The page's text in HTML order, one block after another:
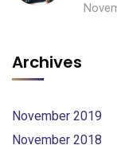
Archives
November 2019
November 2018